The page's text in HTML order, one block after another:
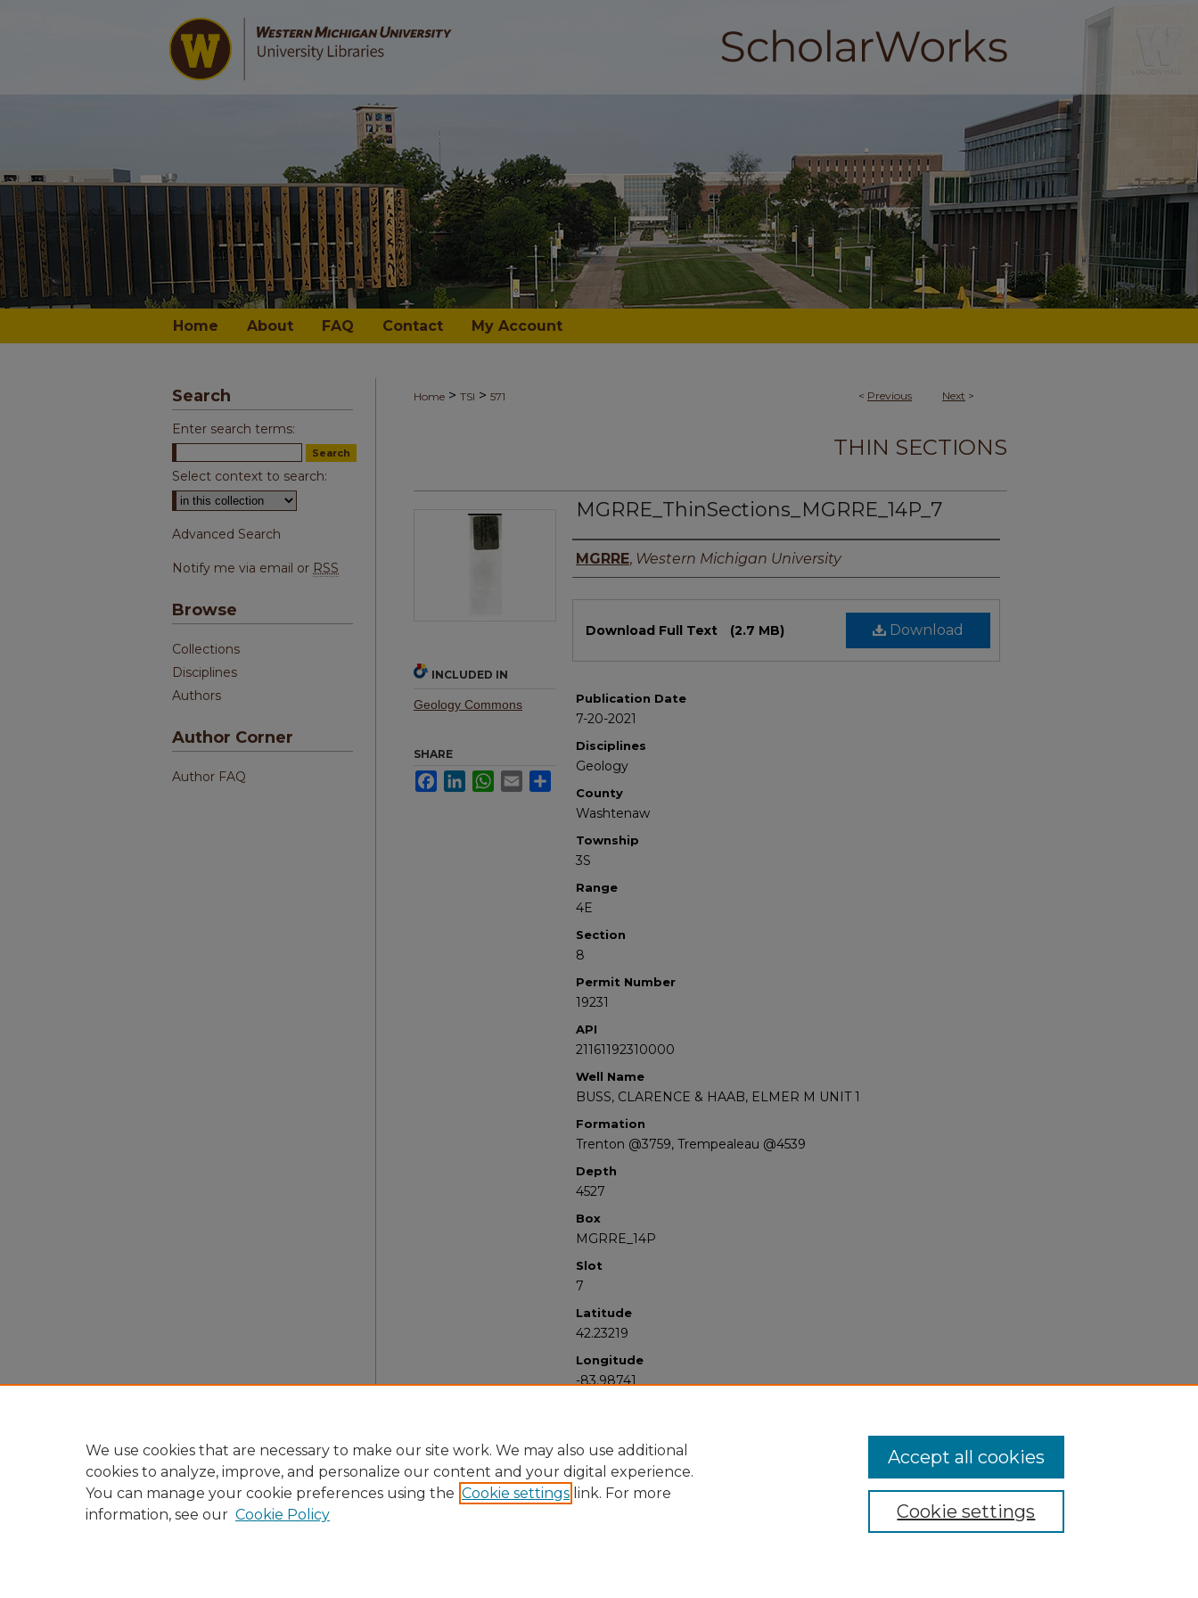
Home About FAQ Contact My Account
< Previous Next >
Home > TSI > 571
THIN SECTIONS
MGRRE_ThinSections_MGRRE_14P_7
Authors
MGRRE, Western Michigan University
Download
Download Full Text (2.7 MB)
Publication Date
7-20-2021
Disciplines
Geology
County
Washtenaw
Township
3S
Range
4E
Section
8
Permit Number
19231
API
21161192310000
Well Name
BUSS, CLARENCE & HAAB, ELMER M UNIT 1
Formation
Trenton @3759, Trempealeau @4539
Depth
4527
Box
MGRRE_14P
Slot
7
Latitude
42.23219
Longitude
-83.98741
INCLUDED IN
Geology Commons
SHARE
FacebookLinkedInWhatsApp
Email
Search
Enter search terms:
Select context to search:
Advanced Search
Notify me via email or RSS
Browse
Collections
Disciplines
Authors
Author Corner
Author FAQ
We use cookies that are necessary to make our site work. We may also use additional
cookies to analyze, improve, and personalize our content and your digital experience.
You can manage your cookie preferences using the Cookie settings link. For more
information, see our Cookie Policy Cookie settings
Accept all cookies